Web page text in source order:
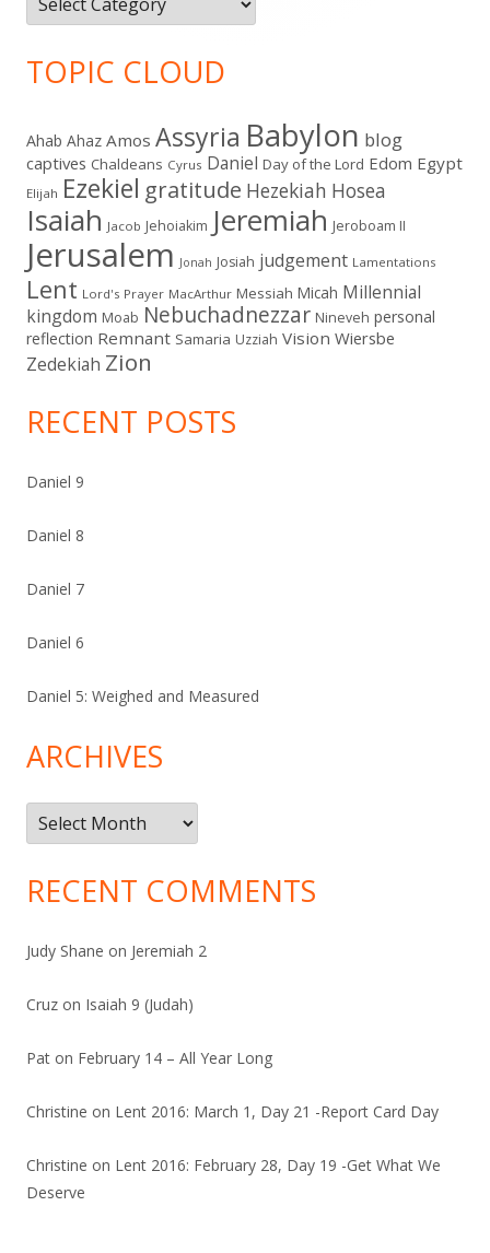
TOPIC CLOUD
Ahab Ahaz Amos Assyria Babylon blog
captives Chaldeans Cyrus Daniel Day of the Lord Edom Egypt
Elijah Ezekiel gratitude Hezekiah Hosea
Isaiah Jacob Jehoiakim Jeremiah Jeroboam II
Jerusalem Jonah Josiah judgement Lamentations
Lent Lord's Prayer MacArthur Messiah Micah Millennial
kingdom Moab Nebuchadnezzar Nineveh personal
reflection Remnant Samaria Uzziah Vision Wiersbe
Zedekiah Zion
RECENT POSTS
Daniel 9
Daniel 8
Daniel 7
Daniel 6
Daniel 5: Weighed and Measured
ARCHIVES
Archives
RECENT COMMENTS
Judy Shane on Jeremiah 2
Cruz on Isaiah 9 (Judah)
Pat on February 14 – All Year Long
Christine on Lent 2016: March 1, Day 21 -Report Card Day
Christine on Lent 2016: February 28, Day 19 -Get What We
Deserve